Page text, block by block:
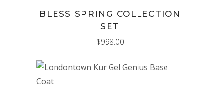
BLESS SPRING COLLECTION
SET
$998.00